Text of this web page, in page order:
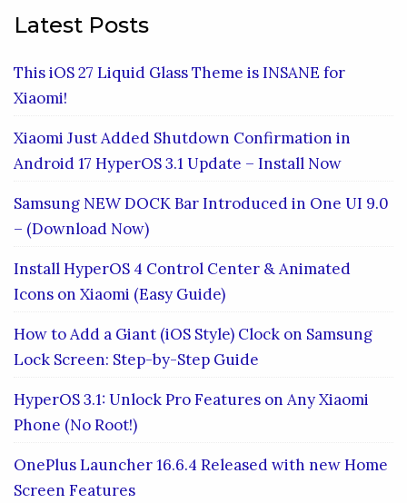
Latest Posts
This iOS 27 Liquid Glass Theme is INSANE for
Xiaomi!
Xiaomi Just Added Shutdown Confirmation in
Android 17 HyperOS 3.1 Update – Install Now
Samsung NEW DOCK Bar Introduced in One UI 9.0
– (Download Now)
Install HyperOS 4 Control Center & Animated
Icons on Xiaomi (Easy Guide)
How to Add a Giant (iOS Style) Clock on Samsung
Lock Screen: Step-by-Step Guide
HyperOS 3.1: Unlock Pro Features on Any Xiaomi
Phone (No Root!)
OnePlus Launcher 16.6.4 Released with new Home
Screen Features